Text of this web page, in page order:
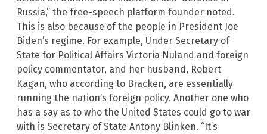
Russia,” the free-speech platform founder noted.
This is also because of the people in President Joe
Biden’s regime. For example, Under Secretary of
State for Political Affairs Victoria Nuland and foreign
policy commentator, and her husband, Robert
Kagan, who according to Bracken, are essentially
running the nation’s foreign policy. Another one who
has a say as to who the United States could go to war
with is Secretary of State Antony Blinken. “It’s